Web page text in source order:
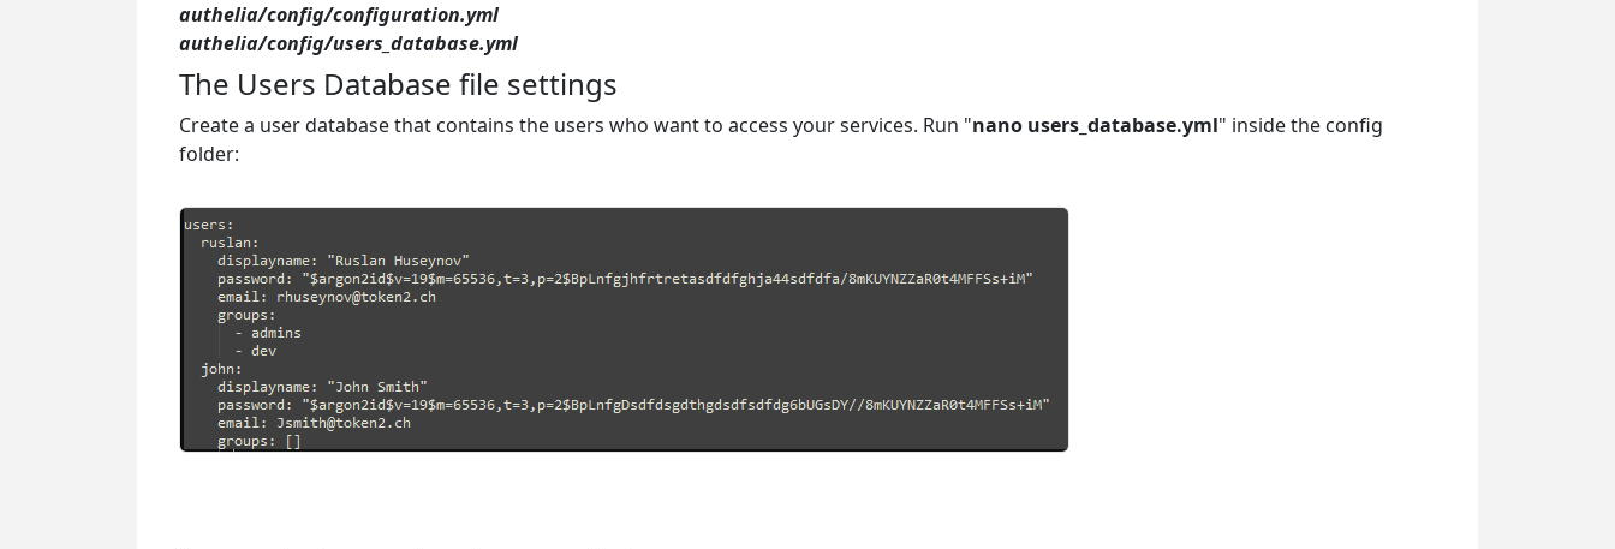
authelia/config/configuration.yml
authelia/config/users_database.yml
The Users Database file settings
Create a user database that contains the users who want to access your services. Run "nano users_database.yml" inside the config
folder: